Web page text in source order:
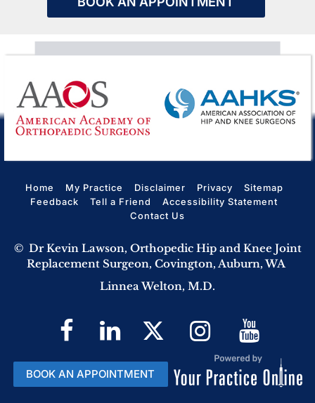
Home My Practice Disclaimer Privacy
Sitemap
Feedback
Tell a Friend
Accessibility Statement
Contact Us
© Dr Kevin Lawson, Orthopedic Hip and Knee Joint
Replacement Surgeon, Covington, Auburn, WA
Linnea Welton, M.D.
BOOK AN APPOINTMENT